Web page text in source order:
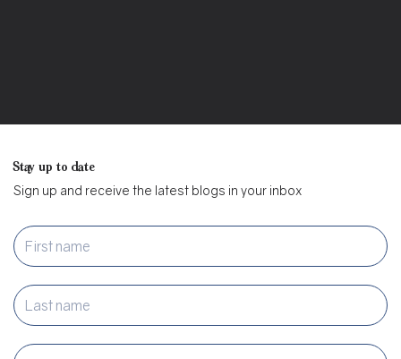
Stay up to date
Sign up and receive the latest blogs in your inbox